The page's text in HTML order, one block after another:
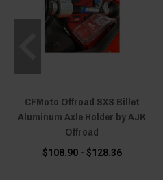
CFMoto Offroad SXS Billet
Aluminum Axle Holder by AJK
Offroad
$108.90 - $128.36